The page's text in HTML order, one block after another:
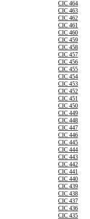
CIC 464
CIC 463
CIC 462
CIC 461
CIC 460
CIC 459
CIC 458
CIC 457
CIC 456
CIC 455
CIC 454
CIC 453
CIC 452
CIC 451
CIC 450
CIC 449
CIC 448
CIC 447
CIC 446
CIC 445
CIC 444
CIC 443
CIC 442
CIC 441
CIC 440
CIC 439
CIC 438
CIC 437
CIC 436
CIC 435